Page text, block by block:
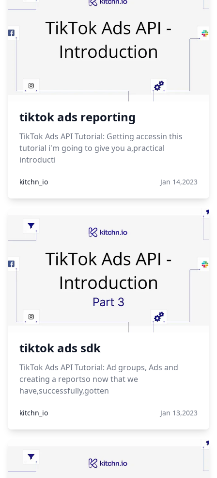
tiktok ads reporting
TikTok Ads API Tutorial: Getting accessin this
tutorial i'm going to give you a,practical
introducti
kitchn_io Jan 14,2023
tiktok ads sdk
TikTok Ads API Tutorial: Ad groups, Ads and
creating a reportso now that we
have,successfully,gotten
kitchn_io Jan 13,2023